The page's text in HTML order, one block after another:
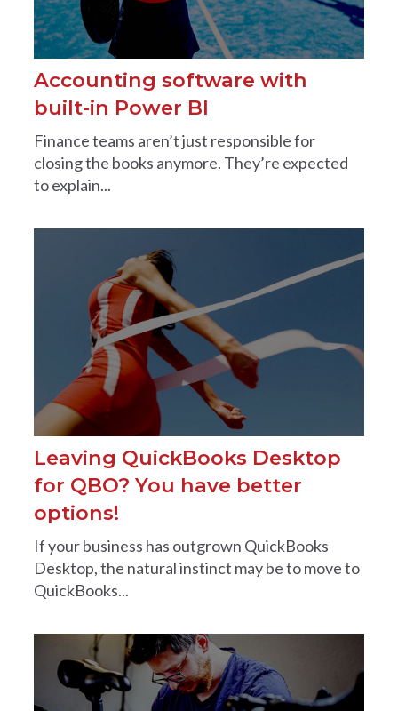
Accounting software with
built-in Power BI
Finance teams aren’t just responsible for
closing the books anymore. They’re expected
to explain...
Leaving QuickBooks Desktop
for QBO? You have better
options!
If your business has outgrown QuickBooks
Desktop, the natural instinct may be to move to
QuickBooks...